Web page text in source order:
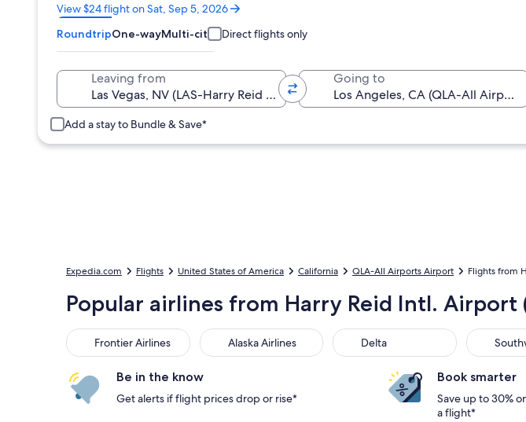
View $24 flight on Sat, Sep 5, 2026
Opens
in
a
new
RoundtripOne-wayMulti-city Direct flights only
Leaving from Going to
Add a stay to Bundle & Save*
Expedia.com Flights United States of America California QLA-All Airports Airport Flights from
Popular airlines from Harry Reid Intl. Airport
Frontier Airlines
Frontier Airlines Alaska Airlines
Alaska Airlines Delta
Delta
Be in the know
Get alerts if flight prices drop or rise*
Book smarter
Save up to 30%
a flight*